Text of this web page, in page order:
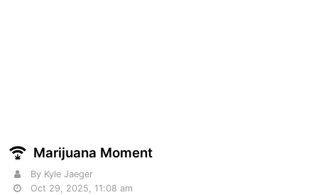
Marijuana Moment
By Kyle Jaeger
Oct 29, 2025, 11:08 am